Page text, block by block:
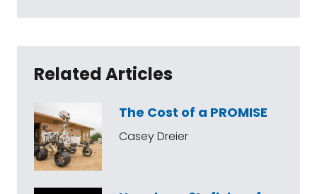
Related Articles
The Cost of a PROMISE
Casey Dreier